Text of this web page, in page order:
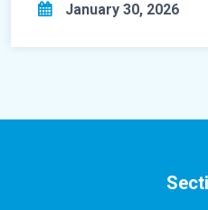
January 30, 2026